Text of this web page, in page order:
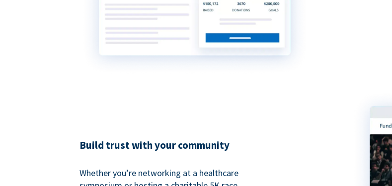
Build trust with your community
Whether you’re networking at a healthcare